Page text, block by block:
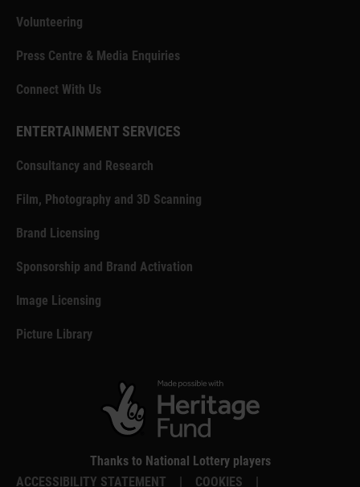
Volunteering
Press Centre & Media Enquiries
Connect With Us
ENTERTAINMENT SERVICES
Consultancy and Research
Film, Photography and 3D Scanning
Brand Licensing
Sponsorship and Brand Activation
Image Licensing
Picture Library
Thanks to National Lottery players
ACCESSIBILITY STATEMENT
| COOKIES |